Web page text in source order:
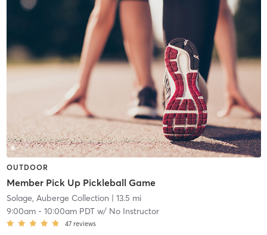
OUTDOOR
Member Pick Up Pickleball Game
Solage, Auberge Collection | 13.5 mi
9:00am- 10:00am PDTw/ No Instructor
47 reviews